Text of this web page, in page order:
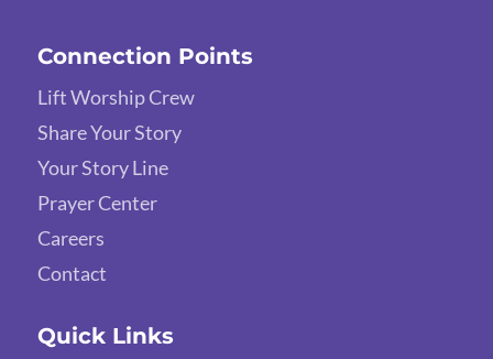
Connection Points
Lift Worship Crew
Share Your Story
Your Story Line
Prayer Center
Careers
Contact
Quick Links